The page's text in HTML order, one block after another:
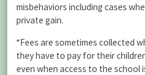
misbehaviors including cases
private gain.
“Fees are sometimes collected
they have to pay for their
even when access to the school